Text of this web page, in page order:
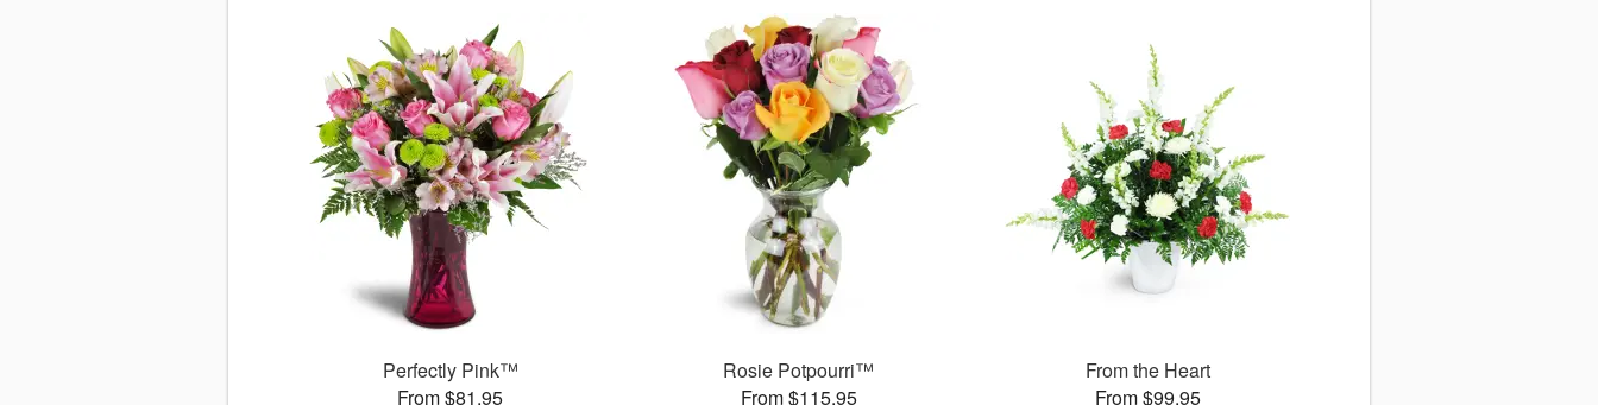
Perfectly Pink™
From $81.95
Rosie Potpourri™
From $115.95
From the Heart
From $99.95